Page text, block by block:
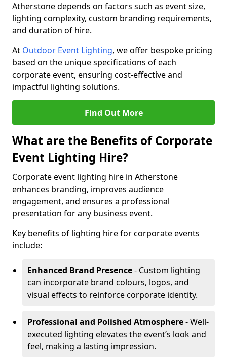
Atherstone depends on factors such as event size,
lighting complexity, custom branding requirements,
and duration of hire.
At Outdoor Event Lighting, we offer bespoke pricing
based on the unique specifications of each
corporate event, ensuring cost-effective and
impactful lighting solutions.
Find Out More
What are the Benefits of Corporate
Event Lighting Hire?
Corporate event lighting hire in Atherstone
enhances branding, improves audience
engagement, and ensures a professional
presentation for any business event.
Key benefits of lighting hire for corporate events
include:
Enhanced Brand Presence- Custom lighting
can incorporate brand colours, logos, and
visual effects to reinforce corporate identity.
Professional and Polished Atmosphere- Well-
executed lighting elevates the event’s look and
feel, making a lasting impression.